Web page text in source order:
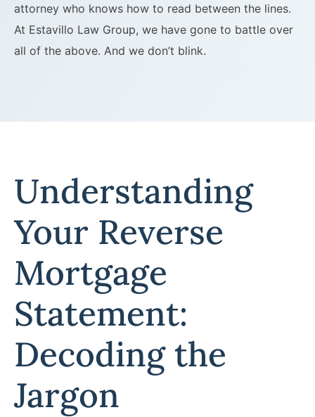
attorney who knows how to read between the lines.
At Estavillo Law Group, we have gone to battle over
all of the above. And we don’t blink.
Understanding
Your Reverse
Mortgage
Statement:
Decoding the
Jargon